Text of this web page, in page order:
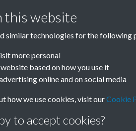
this website
similar technologies for the following
more personal
based on how you use it
online and on social media
how we use cookies, visit ourCookie
to accept cookies?